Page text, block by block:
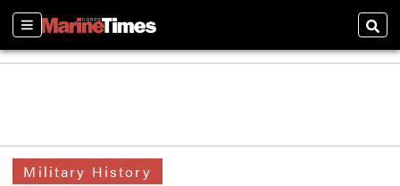
Sections
Military History